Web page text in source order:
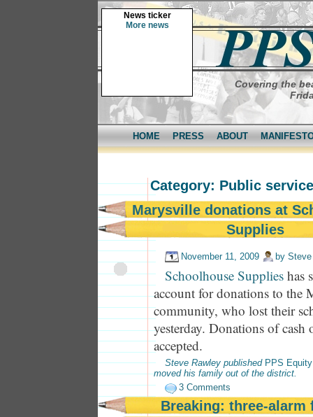
News ticker
More news
Covering the
HOME PRESS ABOUT
Category: Public
Marysville donations at
Supplies
November 11, 2009 by
Schoolhouse Supplies has
account for donations to the
community, who lost their
yesterday. Donations of cash
accepted.
Steve Rawley published PPS Equity
moved his family out of the district.
3 Comments
Breaking: three-alarm